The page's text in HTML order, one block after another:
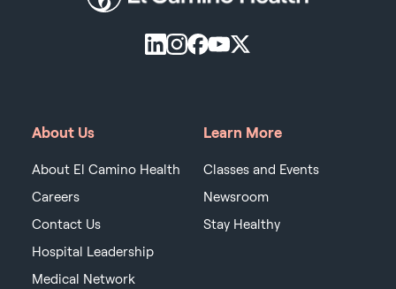
About Us
About El Camino Health
Careers
Contact Us
Hospital Leadership
Medical Network
Learn More
Classes and Events
Newsroom
Stay Healthy